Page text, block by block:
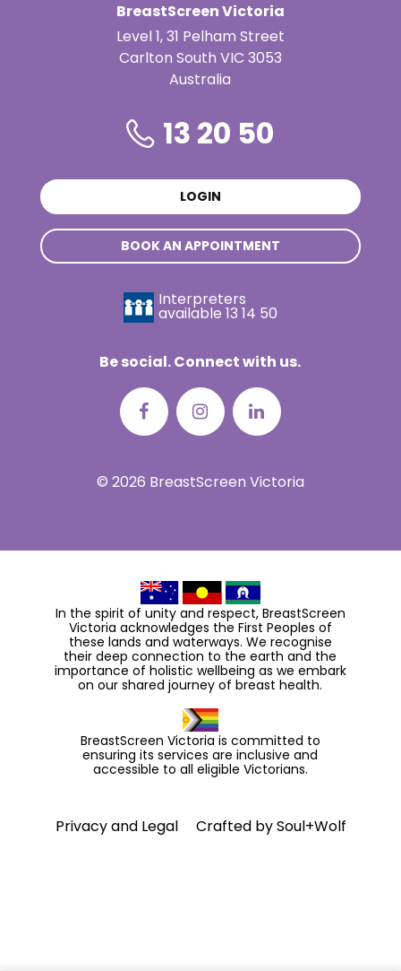
BreastScreen Victoria
Level 1, 31 Pelham Street
Carlton South VIC 3053
Australia
13 20 50
LOGIN
BOOK AN APPOINTMENT
Interpreters
available 13 14 50
Be social. Connect with us.
© 2026 BreastScreen Victoria
In the spirit of unity and respect, BreastScreen
Victoria acknowledges the First Peoples of
these lands and waterways. We recognise
their deep connection to the earth and the
importance of holistic wellbeing as we embark
on our shared journey of breast health.
BreastScreen Victoria is committed to
ensuring its services are inclusive and
accessible to all eligible Victorians.
Privacy and Legal Crafted bySoul+Wolf